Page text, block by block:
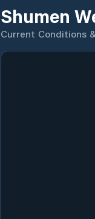
Shumen
Current Conditions